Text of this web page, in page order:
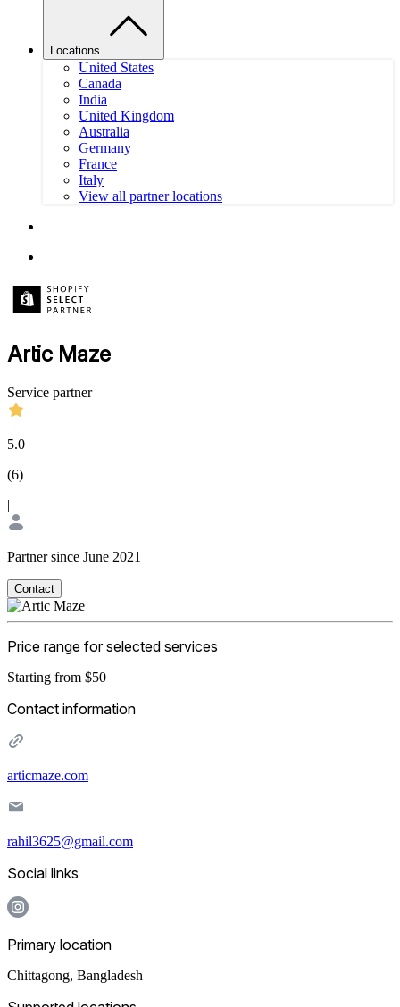
Locations
United States
Canada
India
United Kingdom
Australia
Germany
France
Italy
View all partner locations
Artic Maze
Service partner
5.0
(6)
|
Partner since June 2021
Contact
Price range for selected services
Starting from $50
Contact information
articmaze.com
rahil3625@gmail.com
Social links
Primary location
Chittagong, Bangladesh